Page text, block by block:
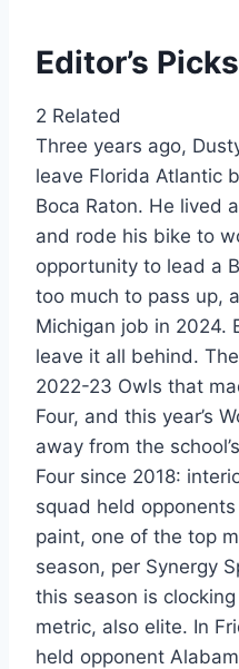
Editor’s Picks
2 Related
Three years ago,
leave Florida Atlantic
Boca Raton. He lived
and rode his bike to
opportunity to lead a
too much to pass up,
Michigan job in 2024.
leave it all behind.
2022-23 Owls that
Four, and this year’s
away from the
Four since 2018:
squad held
paint, one of the top
season, per Synergy
this season is
metric, also elite. In
held opponent